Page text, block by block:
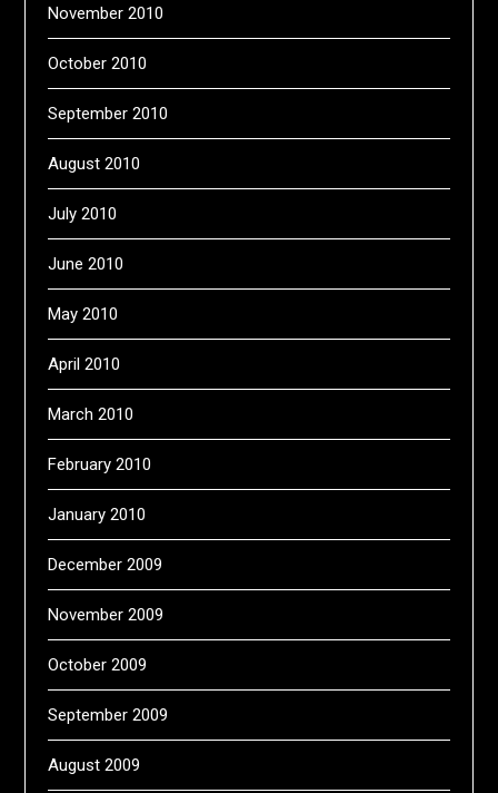
November 2010
October 2010
September 2010
August 2010
July 2010
June 2010
May 2010
April 2010
March 2010
February 2010
January 2010
December 2009
November 2009
October 2009
September 2009
August 2009